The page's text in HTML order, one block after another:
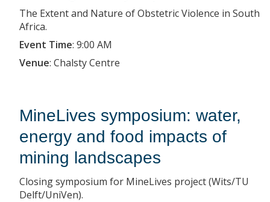
The Extent and Nature of Obstetric Violence in South
Africa.
Event Time: 9:00 AM
Venue: Chalsty Centre
MineLives symposium: water,
energy and food impacts of
mining landscapes
Closing symposium for MineLives project (Wits/TU
Delft/UniVen).